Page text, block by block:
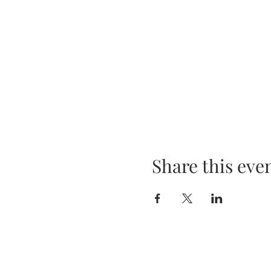
Share this